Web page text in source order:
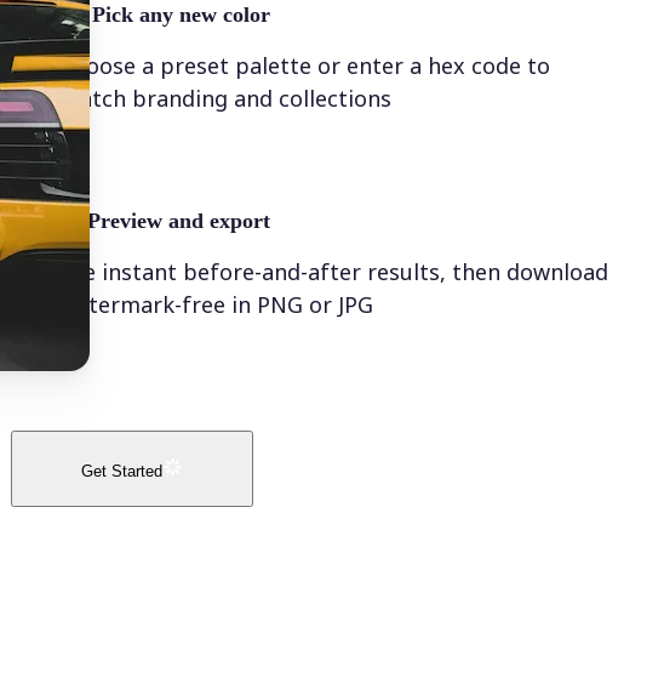
💁‍♀️ Pick any new color
Choose a preset palette or enter a hex code to
match branding and collections
Preview and export
See instant before-and-after results, then download
watermark-free in PNG or JPG
Get Started